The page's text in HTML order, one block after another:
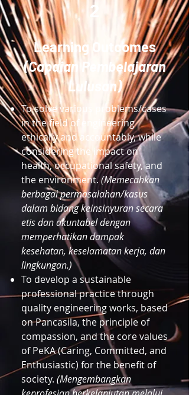
2
Learning Outcomes
(Capaian Pembelajaran
Lulusan)
To solve various problems/cases
in the field of engineering
ethically and accountably, while
considering the impact on
health, occupational safety, and
the environment.(Memecahkan
berbagai permasalahan/kasus
dalam bidang keinsinyuran secara
etis dan akuntabel dengan
memperhatikan dampak
kesehatan, keselamatan kerja, dan
lingkungan.)
To develop a sustainable
professional practice through
quality engineering works, based
on Pancasila, the principle of
compassion, and the core values
of PeKA (Caring, Committed, and
Enthusiastic) for the benefit of
society. (Mengembangkan